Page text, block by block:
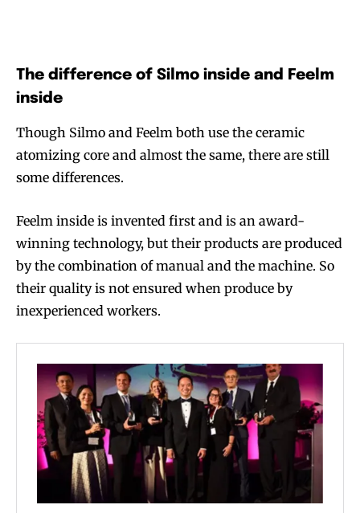
stay tuned with the hot vaping
trends.
SUBSCRIBE
stay tuned with the hot vaping
trends.
SUBSCRIBE
The difference of Silmo inside and Feelm
inside
Though Silmo and Feelm both use the ceramic
atomizing core and almost the same, there are still
some differences.
Feelm inside is invented first and is an award-
winning technology, but their products are produced
by the combination of manual and the machine. So
their quality is not ensured when produce by
inexperienced workers.